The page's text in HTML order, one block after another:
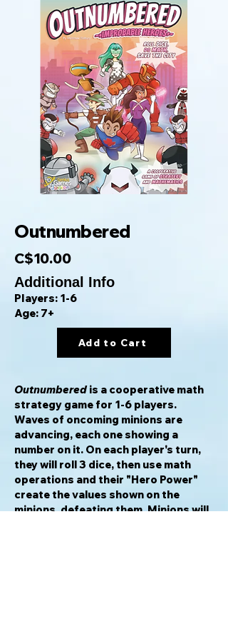
Outnumbered
C$10.00
Additional Info
Players: 1-6
Age: 7+
Add to Cart
Outnumberedis a cooperative math
strategy game for 1-6 players.
Waves of oncoming minions are
advancing, each one showing a
number on it. On each player's turn,
they will roll 3 dice, then use math
operations and their "Hero Power"
create the values shown on the
minions, defeating them. Minions will